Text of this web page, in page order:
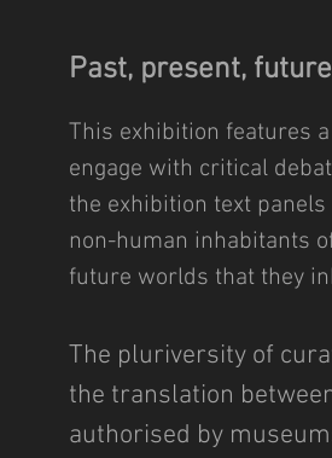
Past, present, future
This exhibition features
engage with critical
the exhibition text
non-human inhabitants
future worlds that they
The pluriversity of
the translation
authorised by